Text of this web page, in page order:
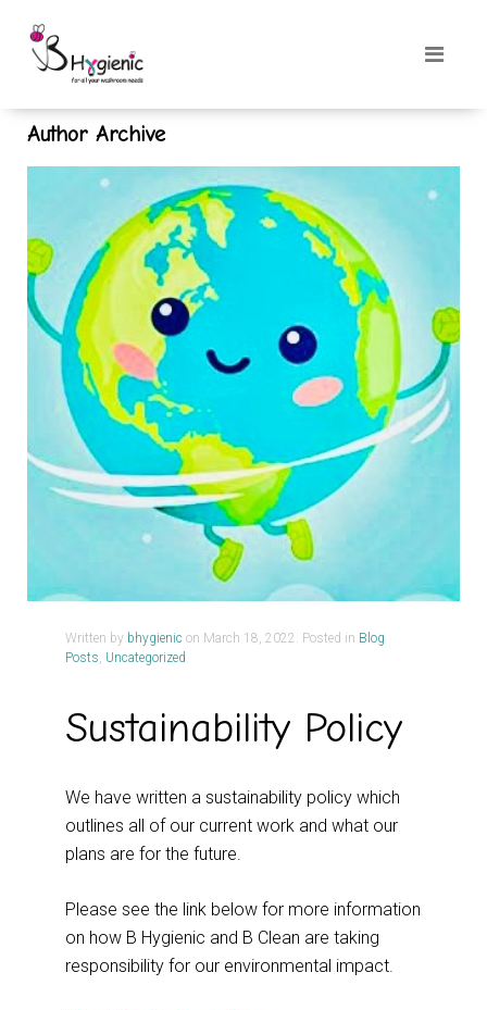
Author Archive
Written by bhygienic on March 18, 2022 . Posted in Blog
Posts, Uncategorized
Sustainability Policy
We have written a sustainability policy which
outlines all of our current work and what our
plans are for the future.
Please see the link below for more information
on how B Hygienic and B Clean are taking
responsibility for our environmental impact.